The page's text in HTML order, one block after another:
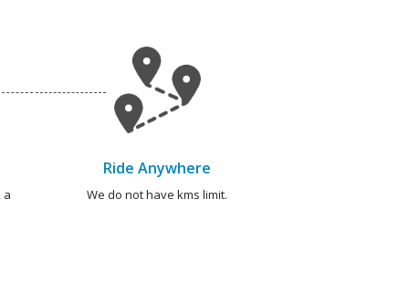
a
Ride Anywhere
We do not have kms limit.